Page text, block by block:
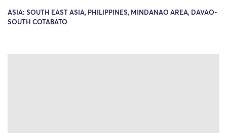
ASIA: SOUTH EAST ASIA, PHILIPPINES, MINDANAO AREA, DAVAO-
SOUTH COTABATO